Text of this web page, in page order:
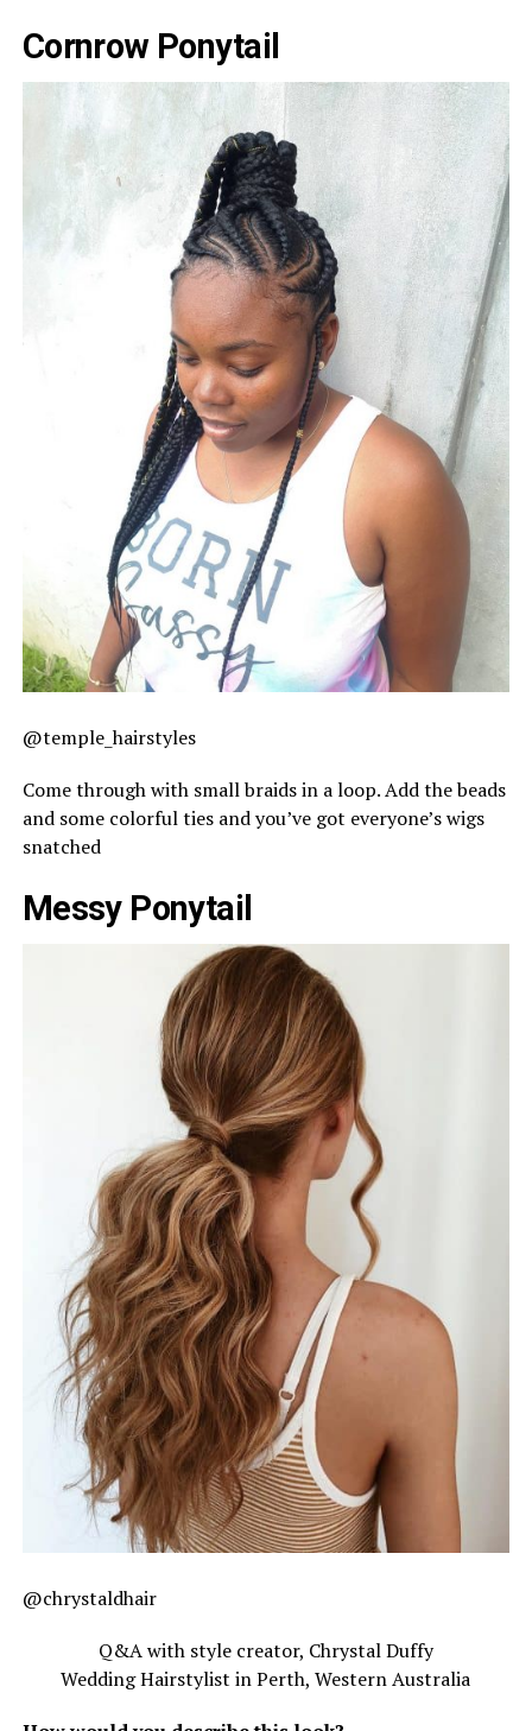
Cornrow Ponytail
@temple_hairstyles
Come through with small braids in a loop. Add the beads
and some colorful ties and you’ve got everyone’s wigs
snatched
Messy Ponytail
@chrystaldhair
Q&A with style creator, Chrystal Duffy
Wedding Hairstylist in Perth, Western Australia